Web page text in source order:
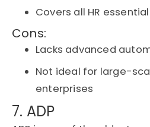
Covers all HR
Cons:
Lacks advanced
Not ideal for large-
enterprises
7. ADP